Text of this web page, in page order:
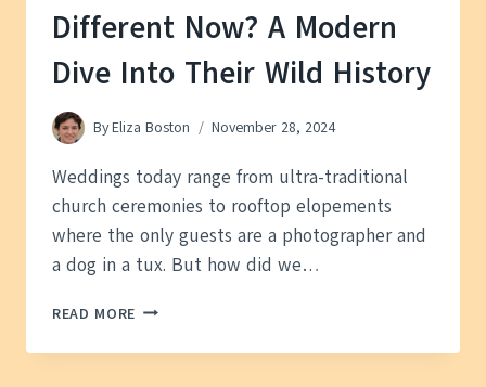
Different Now? A Modern
Dive Into Their Wild History
ByEliza Boston November 28, 2024
Weddings today range from ultra-traditional
church ceremonies to rooftop elopements
where the only guests are a photographer and
a dog in a tux. But how did we…
READ MORE WHY
WEDDINGS